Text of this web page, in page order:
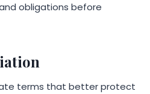
obligations before
terms that better protect